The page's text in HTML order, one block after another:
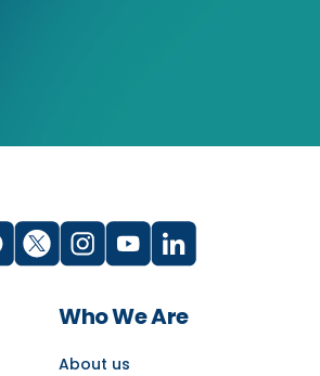
Who We Are
About us